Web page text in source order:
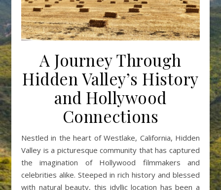
A Journey Through
Hidden Valley’s History
and Hollywood
Connections
Nestled in the heart of Westlake, California, Hidden
Valley is a picturesque community that has captured
the imagination of Hollywood filmmakers and
celebrities alike. Steeped in rich history and blessed
with natural beauty, this idyllic location has been a